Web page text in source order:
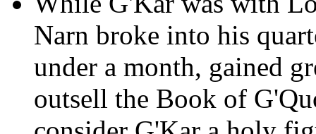
Narn broke into his
under a month, gained
outsell the Book of